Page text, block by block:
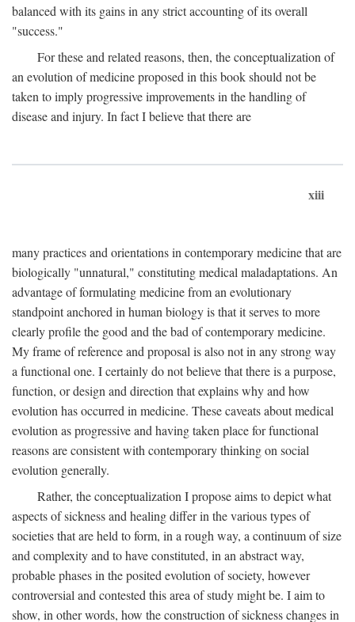
balanced with its gains in any strict accounting of its overall
"success."
For these and related reasons, then, the conceptualization of
an evolution of medicine proposed in this book should not be
taken to imply progressive improvements in the handling of
disease and injury. In fact I believe that there are
xiii
many practices and orientations in contemporary medicine that are
biologically "unnatural," constituting medical maladaptations. An
advantage of formulating medicine from an evolutionary
standpoint anchored in human biology is that it serves to more
clearly profile the good and the bad of contemporary medicine.
My frame of reference and proposal is also not in any strong way
a functional one. I certainly do not believe that there is a purpose,
function, or design and direction that explains why and how
evolution has occurred in medicine. These caveats about medical
evolution as progressive and having taken place for functional
reasons are consistent with contemporary thinking on social
evolution generally.
Rather, the conceptualization I propose aims to depict what
aspects of sickness and healing differ in the various types of
societies that are held to form, in a rough way, a continuum of size
and complexity and to have constituted, in an abstract way,
probable phases in the posited evolution of society, however
controversial and contested this area of study might be. I aim to
show, in other words, how the construction of sickness changes in